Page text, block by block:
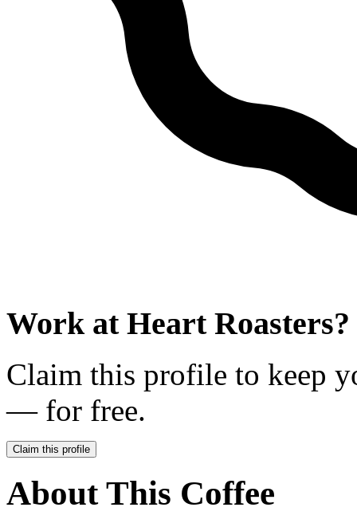
Work at Heart Roasters?
Claim this profile to keep
— for free.
Claim this profile
About This Coffee